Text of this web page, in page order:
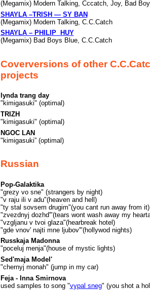
(Megamix) Modern Talking, Cccatch, Joy, Bad
SHAYLA –TRISH — SY BAN
(Megamix) Modern Talking, C.C.Catch
SHAYLA – PHILIP HUY
(Megamix) Bad Boys Blue, C.C.Catch
Coverversions of other
projects
lynda trang day
"kimigasuki" (optimal)
TRIZH
"kimigasuki" (optimal)
NGOC LAN
"kimigasuki” (optimal)
Russian
Pop-Galaktika
"grezy vo sne" (strangers by night)
"v raju ili v adu"(heaven and hell)
"ty stal sovsem drugim"(you cant run away from it)
"zvezdnyj dozhd'"(tears wont wash away my
"vzgljanu v tvoi glaza"(hearbreak hotel)
"gde vnov' najti mne ljubov'"(hollywod nights)
Russkaja Madonna
"poceluj menja"(house of mystic lights)
Sed'maja Model'
"chernyj monah" (jump in my car)
Feja - Inna Smirnova
used samples to song "vypal sneg" (you shot a